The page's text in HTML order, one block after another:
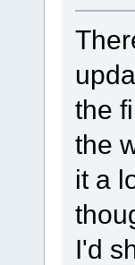
the
the
it a
I'd